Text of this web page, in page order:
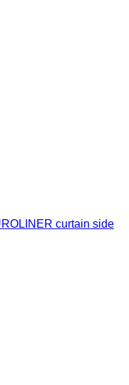
curtain side